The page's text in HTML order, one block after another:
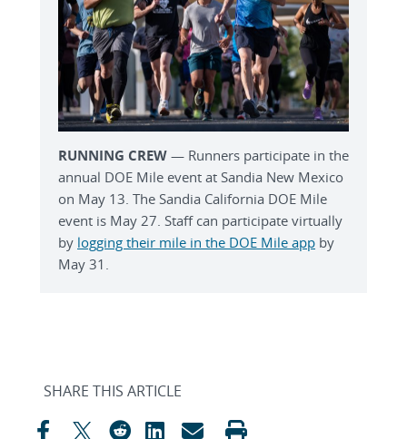
RUNNING CREW — Runners participate in the
annual DOE Mile event at Sandia New Mexico
on May 13. The Sandia California DOE Mile
event is May 27. Staff can participate virtually
by logging their mile in the DOE Mile app by
May 31.
SHARE THIS ARTICLE